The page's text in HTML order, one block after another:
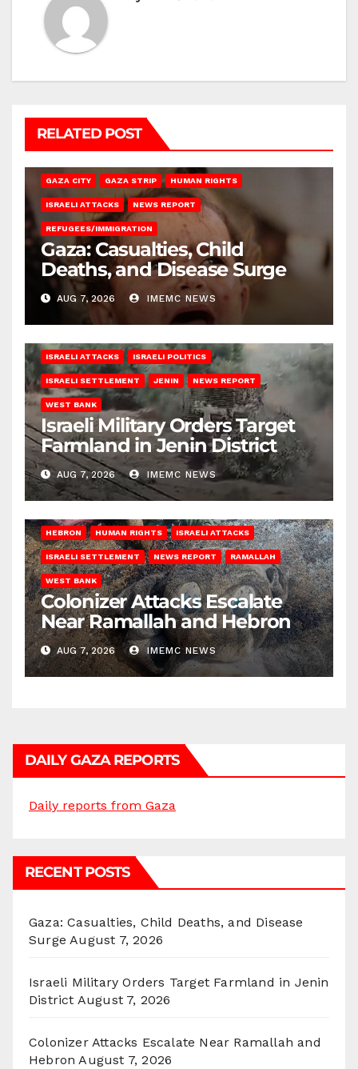
RELATED POST
GAZA CITY GAZA STRIP HUMAN RIGHTS
ISRAELI ATTACKS NEWS REPORT
REFUGEES/IMMIGRATION
Gaza: Casualties, Child
Deaths, and Disease Surge
AUG 7, 2026 IMEMC NEWS
ISRAELI ATTACKS ISRAELI POLITICS
ISRAELI SETTLEMENT JENIN NEWS REPORT
WEST BANK
Israeli Military Orders Target
Farmland in Jenin District
AUG 7, 2026 IMEMC NEWS
HEBRON HUMAN RIGHTS ISRAELI ATTACKS
ISRAELI SETTLEMENT NEWS REPORT RAMALLAH
WEST BANK
Colonizer Attacks Escalate
Near Ramallah and Hebron
AUG 7, 2026 IMEMC NEWS
DAILY GAZA REPORTS
Daily reports from Gaza
RECENT POSTS
Gaza: Casualties, Child Deaths, and Disease
Surge August 7, 2026
Israeli Military Orders Target Farmland in Jenin
District August 7, 2026
Colonizer Attacks Escalate Near Ramallah and
Hebron August 7, 2026